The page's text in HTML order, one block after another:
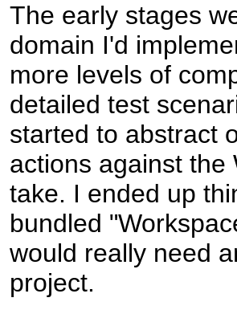
The early stages
domain I'd
more levels of
detailed test
started to abstract
actions against the
take. I ended up
bundled
would really need
project.